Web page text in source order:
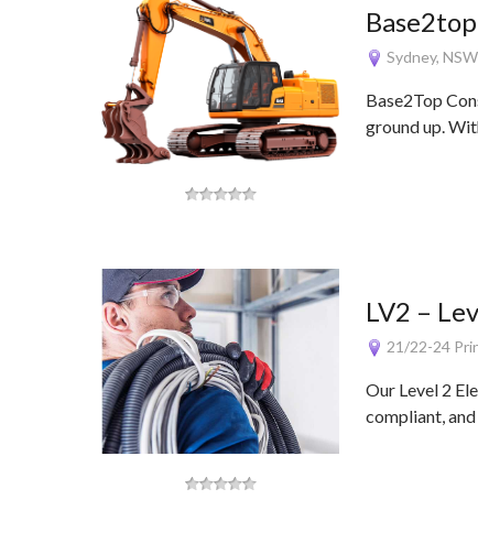
Sydney,
Base2Top
ground up.
LV2 –
21/22-24
Our Level 2
compliant, and